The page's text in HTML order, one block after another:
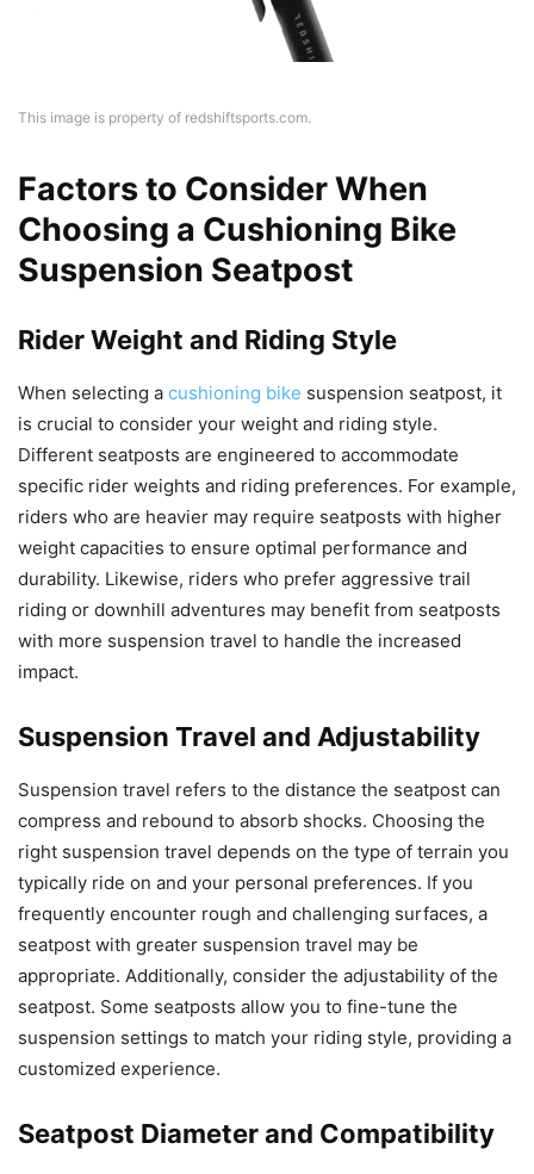
This image is property of redshiftsports.com.
Factors to Consider When
Choosing a Cushioning Bike
Suspension Seatpost
Rider Weight and Riding Style
When selecting a cushioning bike suspension seatpost, it
is crucial to consider your weight and riding style.
Different seatposts are engineered to accommodate
specific rider weights and riding preferences. For example,
riders who are heavier may require seatposts with higher
weight capacities to ensure optimal performance and
durability. Likewise, riders who prefer aggressive trail
riding or downhill adventures may benefit from seatposts
with more suspension travel to handle the increased
impact.
Suspension Travel and Adjustability
Suspension travel refers to the distance the seatpost can
compress and rebound to absorb shocks. Choosing the
right suspension travel depends on the type of terrain you
typically ride on and your personal preferences. If you
frequently encounter rough and challenging surfaces, a
seatpost with greater suspension travel may be
appropriate. Additionally, consider the adjustability of the
seatpost. Some seatposts allow you to fine-tune the
suspension settings to match your riding style, providing a
customized experience.
Seatpost Diameter and Compatibility